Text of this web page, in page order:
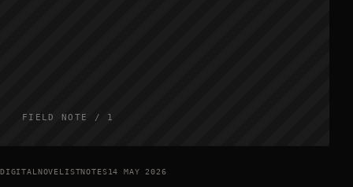
FIELD NOTE / 1
DIGITALNOVELISTNOTES14 MAY 2026